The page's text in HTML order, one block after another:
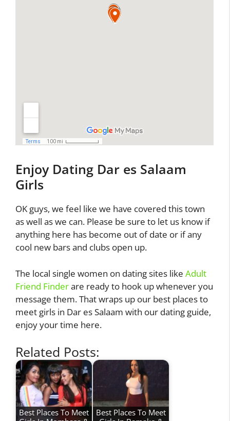
Enjoy Dating Dar es Salaam
Girls
OK guys, we feel like we have covered this town
as well as we can. Please be sure to let us know if
anything here has become out of date or if any
cool new bars and clubs open up.
The local single women on dating sites like Adult
Friend Finderare ready to hook up whenever you
message them. That wraps up our best places to
meet girls in Dar es Salaam with our dating guide,
enjoy your time here.
Related Posts:
Best Places To Meet
Best Places To Meet